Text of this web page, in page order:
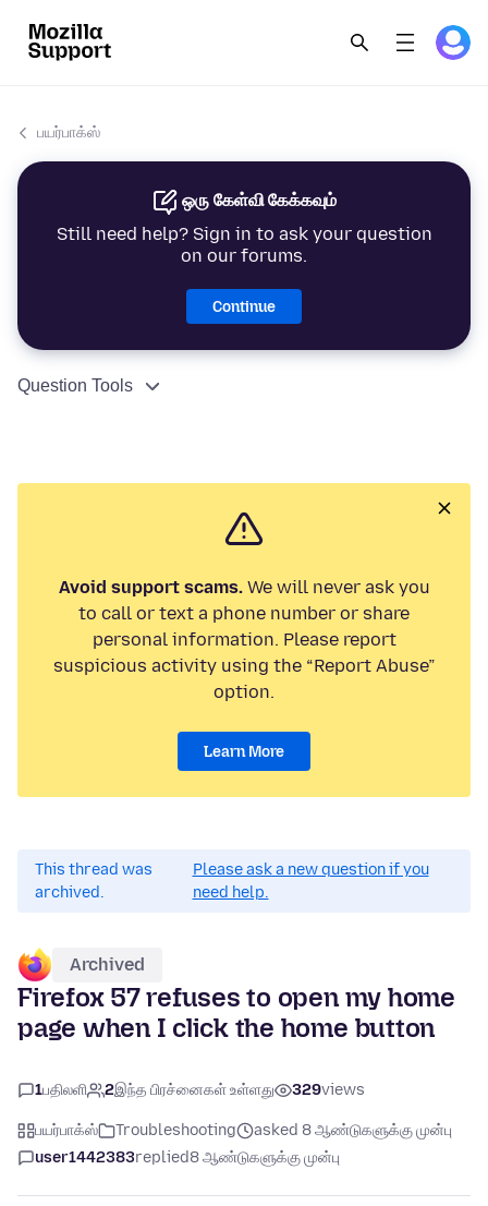
பயர்பாக்ஸ்
ஒரு கேள்வி கேக்கவும்
Still need help? Sign in to ask your question
on our forums.
Continue
Question Tools
Avoid support scams.We will never ask you
to call or text a phone number or share
personal information. Please report
suspicious activity using the “Report Abuse”
option.
Learn More
This thread was
archived.
Please ask a new question if you
need help.
Archived
Firefox 57 refuses to open my home
page when I click the home button
1பதிலளி 2இந்த பிரச்னைகள் உள்ளது 329views
பயர்பாக்ஸ் Troubleshooting
asked 8 ஆண்டுகளுக்கு முன்பு
user1442383replied8 ஆண்டுகளுக்கு முன்பு